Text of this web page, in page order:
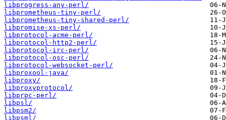
libprogress-any-perl/
libprometheus-tiny-perl/
libprometheus-tiny-shared-perl/
libpromise-xs-perl/
libprotocol-acme-perl/
libprotocol-http2-perl/
libprotocol-irc-perl/
libprotocol-osc-perl/
libprotocol-websocket-perl/
libproxool-java/
libproxy/
libproxyprotocol/
libprpc-perl/
libpsl/
libpsm2/
libpsml/